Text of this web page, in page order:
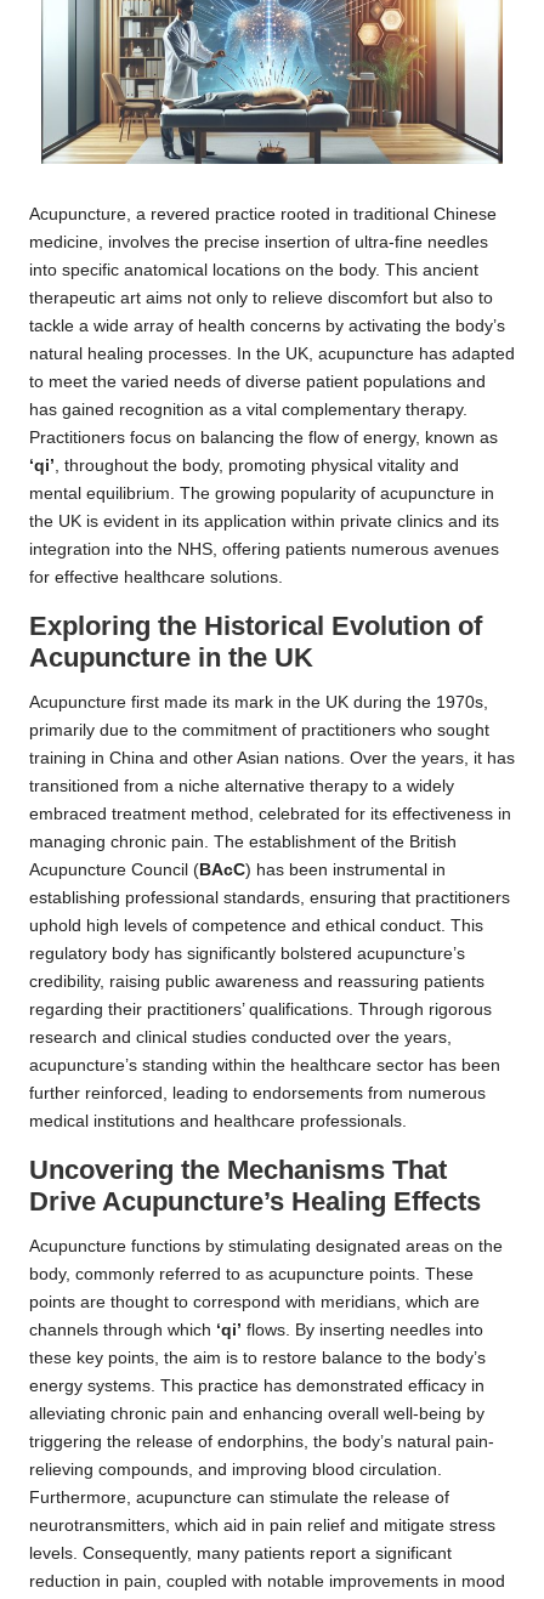
Acupuncture, a revered practice rooted in traditional Chinese
medicine, involves the precise insertion of ultra-fine needles
into specific anatomical locations on the body. This ancient
therapeutic art aims not only to relieve discomfort but also to
tackle a wide array of health concerns by activating the body’s
natural healing processes. In the UK, acupuncture has adapted
to meet the varied needs of diverse patient populations and
has gained recognition as a vital complementary therapy.
Practitioners focus on balancing the flow of energy, known as
‘qi’, throughout the body, promoting physical vitality and
mental equilibrium. The growing popularity of acupuncture in
the UK is evident in its application within private clinics and its
integration into the NHS, offering patients numerous avenues
for effective healthcare solutions.
Exploring the Historical Evolution of
Acupuncture in the UK
Acupuncture first made its mark in the UK during the 1970s,
primarily due to the commitment of practitioners who sought
training in China and other Asian nations. Over the years, it has
transitioned from a niche alternative therapy to a widely
embraced treatment method, celebrated for its effectiveness in
managing chronic pain. The establishment of the British
Acupuncture Council ( BAcC) has been instrumental in
establishing professional standards, ensuring that practitioners
uphold high levels of competence and ethical conduct. This
regulatory body has significantly bolstered acupuncture’s
credibility, raising public awareness and reassuring patients
regarding their practitioners’ qualifications. Through rigorous
research and clinical studies conducted over the years,
acupuncture’s standing within the healthcare sector has been
further reinforced, leading to endorsements from numerous
medical institutions and healthcare professionals.
Uncovering the Mechanisms That
Drive Acupuncture’s Healing Effects
Acupuncture functions by stimulating designated areas on the
body, commonly referred to as acupuncture points. These
points are thought to correspond with meridians, which are
channels through which ‘qi’ flows. By inserting needles into
these key points, the aim is to restore balance to the body’s
energy systems. This practice has demonstrated efficacy in
alleviating chronic pain and enhancing overall well-being by
triggering the release of endorphins, the body’s natural pain-
relieving compounds, and improving blood circulation.
Furthermore, acupuncture can stimulate the release of
neurotransmitters, which aid in pain relief and mitigate stress
levels. Consequently, many patients report a significant
reduction in pain, coupled with notable improvements in mood